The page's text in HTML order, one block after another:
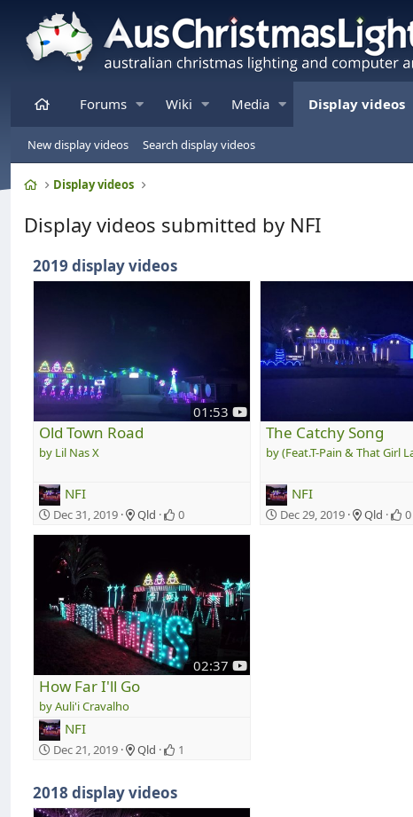
HomeForums Wiki Media Display videos
New display videos Search display videos
HomeDisplay videos
Display videos submitted by NFI
2019 display videos
01:53
y
o
Old Town Road
Lil Nas X
NFI
Dec 31, 2019 Qld 0
The Catchy Song
(Feat.T-Pain & That Girl
NFI
Dec 29, 2019 Qld 0
02:37
y
How Far I'll Go
Auli'i Cravalho
NFI
Dec 21, 2019 Qld 1
2018 display videos